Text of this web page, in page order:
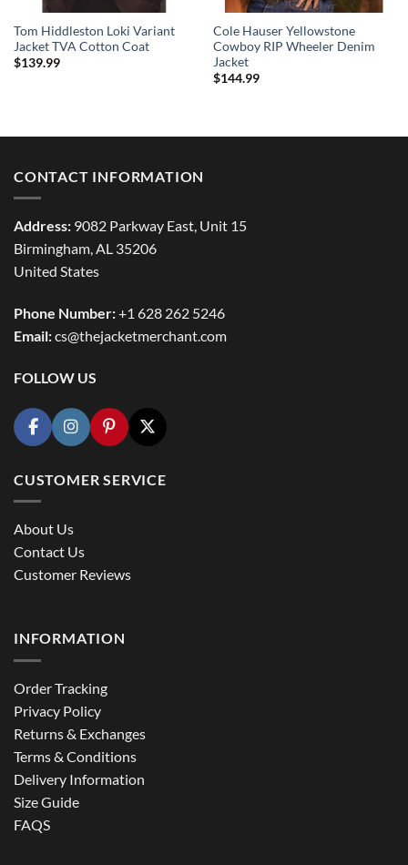
Tom Hiddleston Loki Variant
Jacket TVA Cotton Coat
$139.99
Cole Hauser Yellowstone
Cowboy RIP Wheeler Denim
Jacket
$144.99
CONTACT INFORMATION
Address: 9082 Parkway East, Unit 15
Birmingham, AL 35206
United States
Phone Number:+1 628 262 5246
Email:cs@thejacketmerchant.com
FOLLOW US
CUSTOMER SERVICE
About Us
Contact Us
Customer Reviews
INFORMATION
Order Tracking
Privacy Policy
Returns & Exchanges
Terms & Conditions
Delivery Information
Size Guide
FAQS